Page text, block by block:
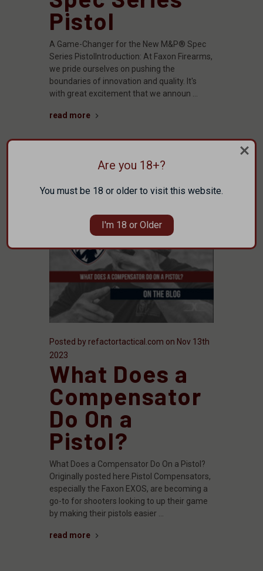
Pistol
A Game-Changer for the New M&P® Spec
Series PistolIntroduction: At Faxon Firearms,
we pride ourselves on pushing the
boundaries of innovation and quality. It's
with great excitement that we announ …
read more
Posted by refactortactical.com on Nov 13th
2023
What Does a
Compensator
Do On a
Pistol?
What Does a Compensator Do On a Pistol?
Originally posted here.Pistol Compensators,
especially the Faxon EXOS, are becoming a
go-to for shooters looking to up their game
by making their pistols easier …
read more
Are you 18+?
You must be 18 or older to visit this website.
I'm 18 or Older